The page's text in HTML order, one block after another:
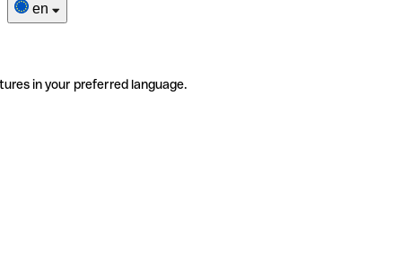
en
in your preferred language.